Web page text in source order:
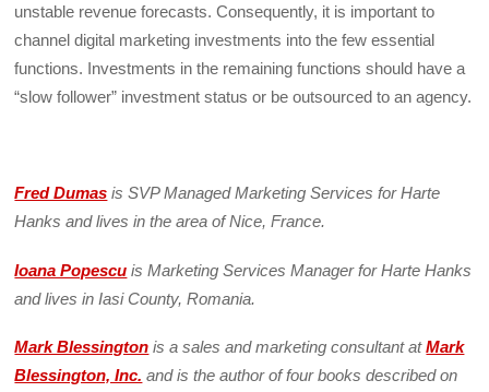
unstable revenue forecasts. Consequently, it is important to
channel digital marketing investments into the few essential
functions. Investments in the remaining functions should have a
“slow follower” investment status or be outsourced to an agency.
Fred Dumas is SVP Managed Marketing Services for Harte
Hanks and lives in the area of Nice, France.
Ioana Popescu is Marketing Services Manager for Harte Hanks
and lives in Iasi County, Romania.
Mark Blessington is a sales and marketing consultant atMark
Blessington, Inc. and is the author of four books described on